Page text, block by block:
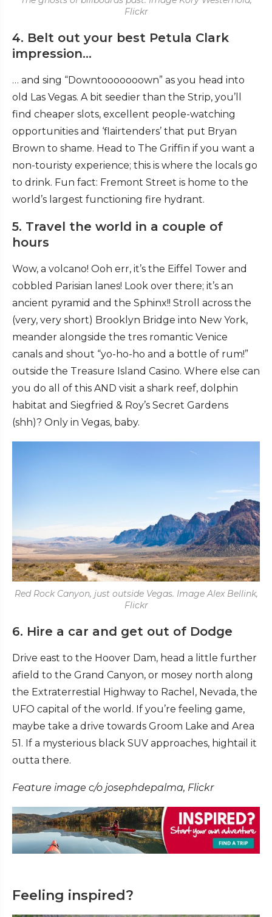
Flickr
4. Belt out your best Petula Clark
impression…
… and sing “Downtooooooown” as you head into
old Las Vegas. A bit seedier than the Strip, you’ll
find cheaper slots, excellent people-watching
opportunities and ‘flairtenders’ that put Bryan
Brown to shame. Head to The Griffin if you want a
non-touristy experience; this is where the locals go
to drink. Fun fact: Fremont Street is home to the
world’s largest functioning fire hydrant.
5. Travel the world in a couple of
hours
Wow, a volcano! Ooh err, it’s the Eiffel Tower and
cobbled Parisian lanes! Look over there; it’s an
ancient pyramid and the Sphinx!! Stroll across the
(very, very short) Brooklyn Bridge into New York,
meander alongside the tres romantic Venice
canals and shout “yo-ho-ho and a bottle of rum!”
outside the Treasure Island Casino. Where else can
you do all of this AND visit a shark reef, dolphin
habitat and Siegfried & Roy’s Secret Gardens
(shh)? Only in Vegas, baby.
Red Rock Canyon, just outside Vegas. Image Alex Bellink,
Flickr
6. Hire a car and get out of Dodge
Drive east to the Hoover Dam, head a little further
afield to the Grand Canyon, or mosey north along
the Extraterrestial Highway to Rachel, Nevada, the
UFO capital of the world. If you’re feeling game,
maybe take a drive towards Groom Lake and Area
51. If a mysterious black SUV approaches, hightail it
outta there.
Feature image c/o josephdepalma, Flickr
Feeling inspired?